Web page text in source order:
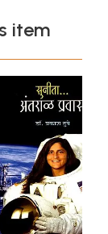
item